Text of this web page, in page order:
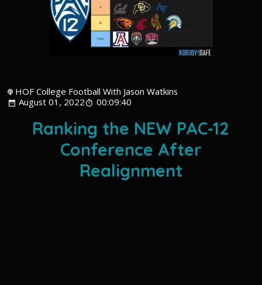
HOF College Football With Jason Watkins
August 01, 2022
00:09:40
Ranking the NEW PAC-12
Conference After
Realignment